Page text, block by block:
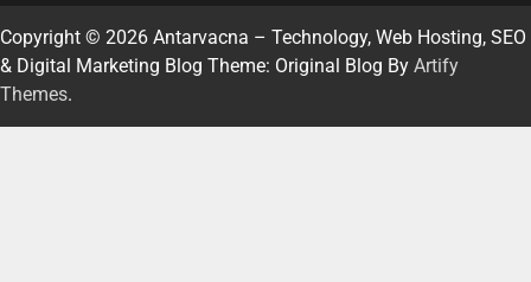
Copyright © 2026 Antarvacna – Technology, Web Hosting, SEO
& Digital Marketing Blog Theme: Original Blog By Artify
Themes.